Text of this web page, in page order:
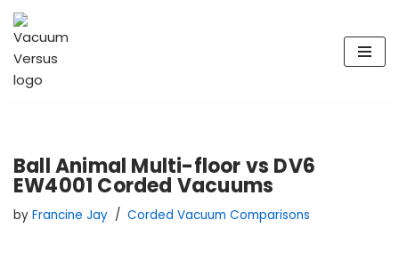
Skip
to
content
Ball Animal Multi-floor vs DV6
EW4001 Corded Vacuums
by Francine Jay Corded Vacuum Comparisons